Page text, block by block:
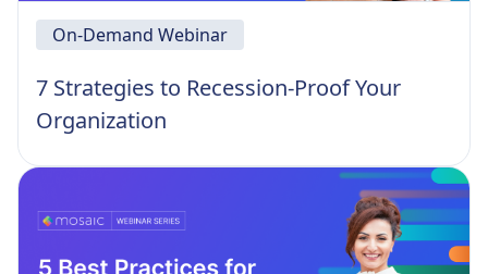
On-Demand Webinar
7 Strategies to Recession-Proof Your
Organization